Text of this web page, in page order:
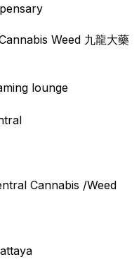
Weed 九龍大藥
lounge
Cannabis /Weed